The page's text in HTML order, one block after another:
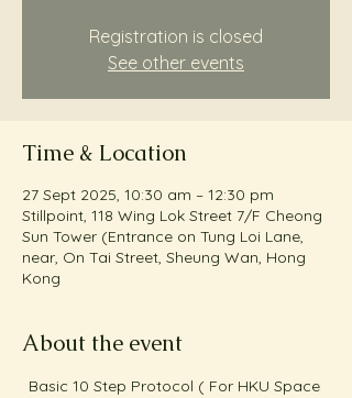
Registration is closed
See other events
Time & Location
27 Sept 2025, 10:30 am – 12:30 pm
Stillpoint, 118 Wing Lok Street 7/F Cheong
Sun Tower (Entrance on Tung Loi Lane,
near, On Tai Street, Sheung Wan, Hong
Kong
About the event
Basic 10 Step Protocol ( For HKU Space